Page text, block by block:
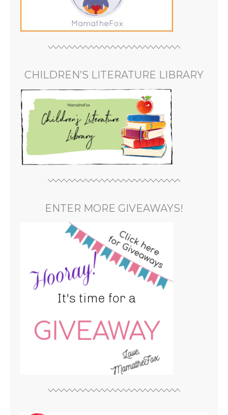
CHILDREN’S LITERATURE LIBRARY
ENTER MORE GIVEAWAYS!